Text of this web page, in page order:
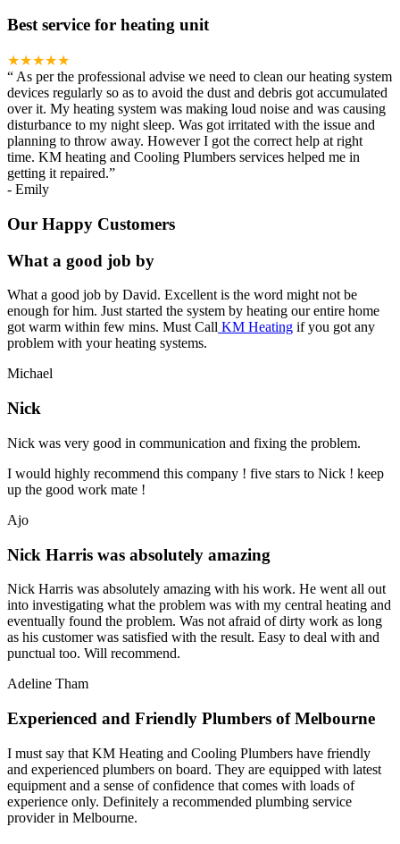
Best service for heating unit
★★★★★
“ As per the professional advise we need to clean our heating system
devices regularly so as to avoid the dust and debris got accumulated
over it. My heating system was making loud noise and was causing
disturbance to my night sleep. Was got irritated with the issue and
planning to throw away. However I got the correct help at right
time. KM heating and Cooling Plumbers services helped me in
getting it repaired.”
- Emily
Our Happy Customers
What a good job by
What a good job by David. Excellent is the word might not be
enough for him. Just started the system by heating our entire home
got warm within few mins. Must Call KM Heating if you got any
problem with your heating systems.
Michael
Nick
Nick was very good in communication and fixing the problem.
I would highly recommend this company ! five stars to Nick ! keep
up the good work mate !
Ajo
Nick Harris was absolutely amazing
Nick Harris was absolutely amazing with his work. He went all out
into investigating what the problem was with my central heating and
eventually found the problem. Was not afraid of dirty work as long
as his customer was satisfied with the result. Easy to deal with and
punctual too. Will recommend.
Adeline Tham
Experienced and Friendly Plumbers of Melbourne
I must say that KM Heating and Cooling Plumbers have friendly
and experienced plumbers on board. They are equipped with latest
equipment and a sense of confidence that comes with loads of
experience only. Definitely a recommended plumbing service
provider in Melbourne.